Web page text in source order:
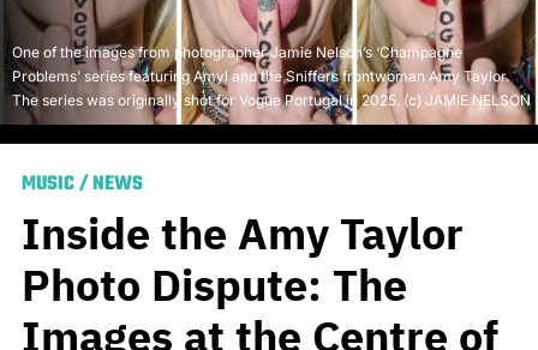
One of the images from photographer Jamie Nelson’s ‘Champagne
Problems’ series featuring Amyl and the Sniffers frontwoman Amy Taylor.
The series was originally shot for Vogue Portugal in 2025. (c) JAMIE NELSON
MUSIC/NEWS
Inside the Amy Taylor
Photo Dispute: The
Images at the Centre of